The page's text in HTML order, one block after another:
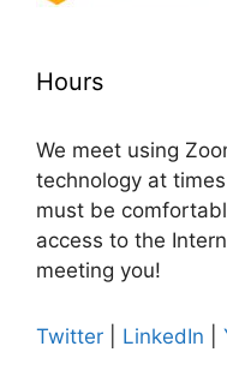
Hours
We meet using
technology at
must be
access to the
meeting you!
Twitter LinkedIn